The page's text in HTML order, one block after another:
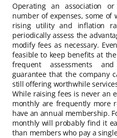
Operating an association
number of expenses, some
rising utility and inflation
periodically assess the
modify fees as necessary.
feasible to keep benefits at
frequent assessments
guarantee that the company
still offering worthwhile
While raising fees is never an
monthly are frequently more
have an annual membership.
monthly will probably find it
than members who pay a